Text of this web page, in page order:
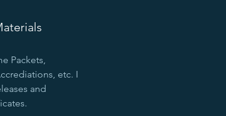
Packets,
etc. I
and